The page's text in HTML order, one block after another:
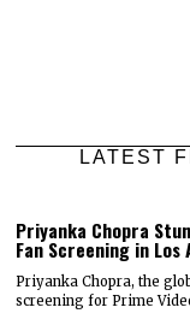
LATEST
Priyanka Chopra
Fan Screening in Los
Priyanka Chopra, the
screening for Prime